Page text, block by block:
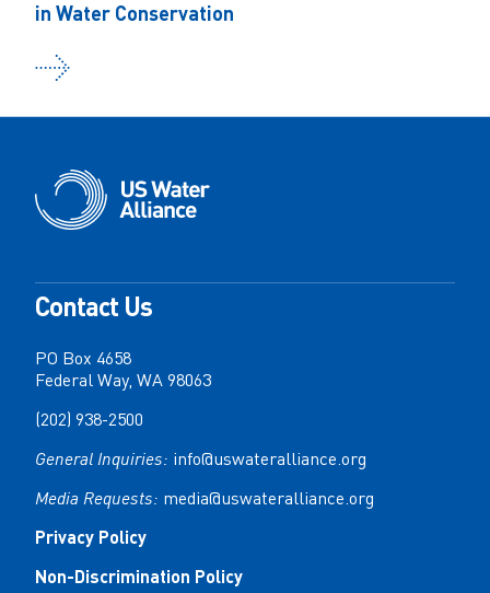
in Water Conservation
Contact Us
PO Box 4658
Federal Way, WA 98063
(202) 938-2500
General Inquiries: info@uswateralliance.org
Media Requests: media@uswateralliance.org
Privacy Policy
Non-Discrimination Policy